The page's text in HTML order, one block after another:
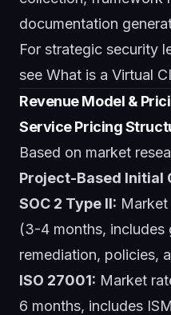
documentation
For strategic security
see What is a Virtual
Revenue Model &
Service Pricing
Based on market
Project-Based Initial
SOC 2 Type II:
(3-4 months, includes
remediation, policies,
ISO 27001: Market
6 months, includes